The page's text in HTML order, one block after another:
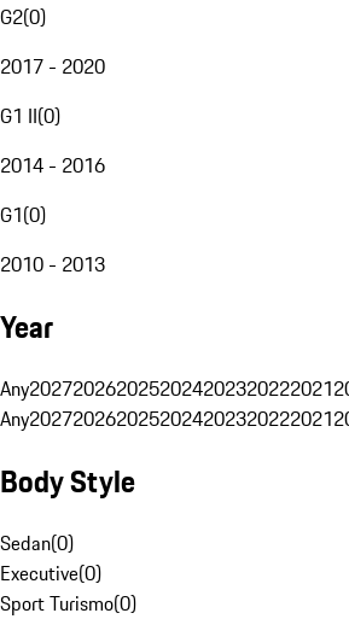
G2(0)
2017 - 2020
G1 II(0)
2014 - 2016
G1(0)
2010 - 2013
Year
Any2027202620252024202320222021
Any2027202620252024202320222021
Body Style
Sedan(0)
Executive(0)
Sport Turismo(0)